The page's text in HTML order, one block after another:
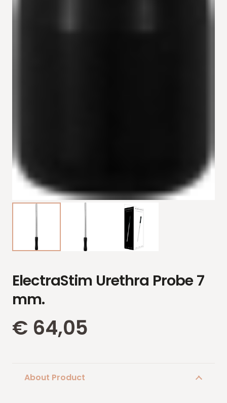
ElectraStim Urethra Probe 7
mm.
€ 64,05
About Product